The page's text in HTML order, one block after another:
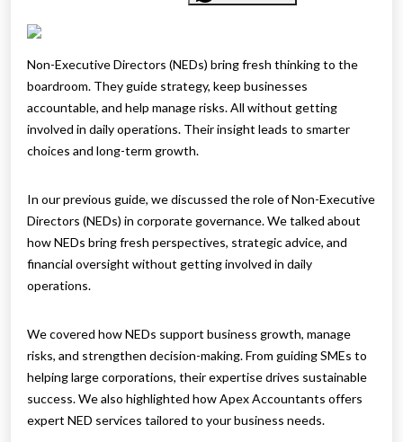
Non-Executive Directors (NEDs) bring fresh thinking to the
boardroom. They guide strategy, keep businesses
accountable, and help manage risks. All without getting
involved in daily operations. Their insight leads to smarter
choices and long-term growth.
In our previous guide, we discussed the role of Non-Executive
Directors (NEDs) in corporate governance. We talked about
how NEDs bring fresh perspectives, strategic advice, and
financial oversight without getting involved in daily
operations.
We covered how NEDs support business growth, manage
risks, and strengthen decision-making. From guiding SMEs to
helping large corporations, their expertise drives sustainable
success. We also highlighted how Apex Accountants offers
expert NED services tailored to your business needs.